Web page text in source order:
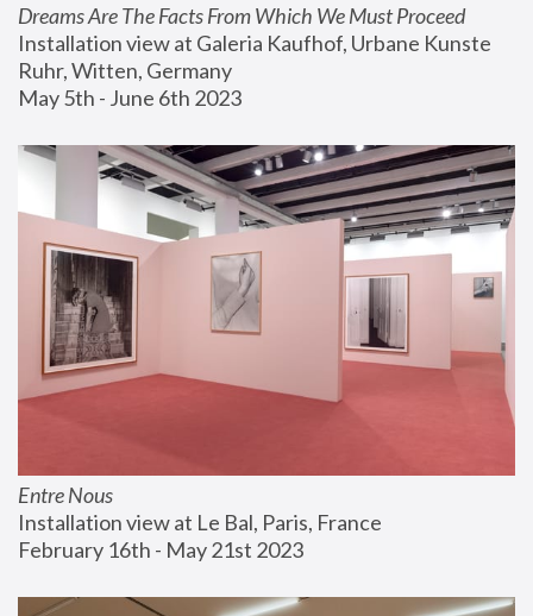
Dreams Are The Facts From Which We Must Proceed
Installation view at Galeria Kaufhof, Urbane Kunste
Ruhr, Witten, Germany
May 5th - June 6th 2023
Entre Nous
Installation view at Le Bal, Paris, France
February 16th - May 21st 2023